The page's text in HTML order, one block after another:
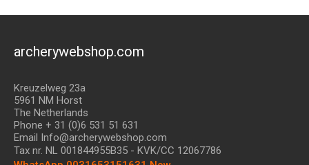
archerywebshop.com
Kreuzelweg 23a
5961 NM Horst
The Netherlands
Phone + 31 (0)6 531 51 631
Email Info@archerywebshop.com
Tax nr. NL 001844955B35 - KVK/CC 12067786